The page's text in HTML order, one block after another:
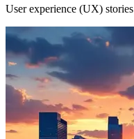
User experience (UX) stories